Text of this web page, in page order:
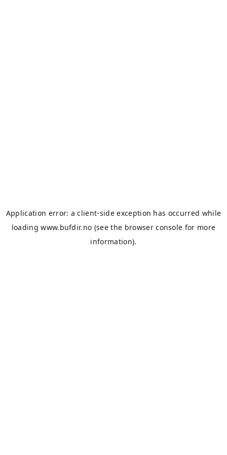
Application error: aclient-side exception has occurred while
loadingwww.bufdir.no (see the browser console for more
information).